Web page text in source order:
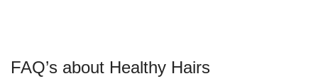
FAQ’s about Healthy Hairs